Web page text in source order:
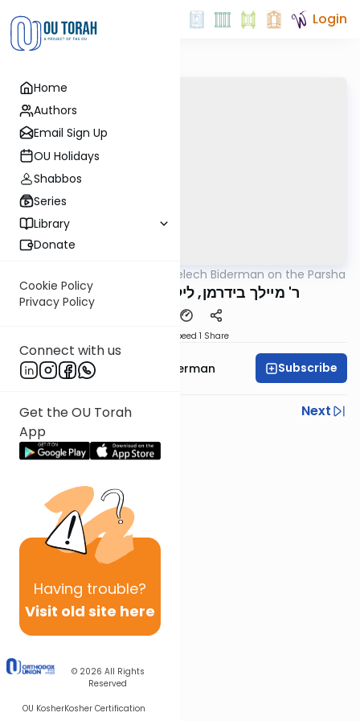
Home
Authors
Email Sign Up
OU Holidays
Shabbos
Series
Library
Donate
Cookie Policy
Privacy Policy
Connect with us
Get the OU Torah
App
Having trouble?
Visit old site here
© 2026 All Rights
Reserved
OU KosherKosher Certification
Login
Rabbi Elimelech Biderman on the Parsha
ר' מיילך בידרמן, ליל שישי ויחי תשפ"ה
Speed 1 Share
Rabbi Elimelech Biderman Subscribe
Previous
Next
Next In This Series